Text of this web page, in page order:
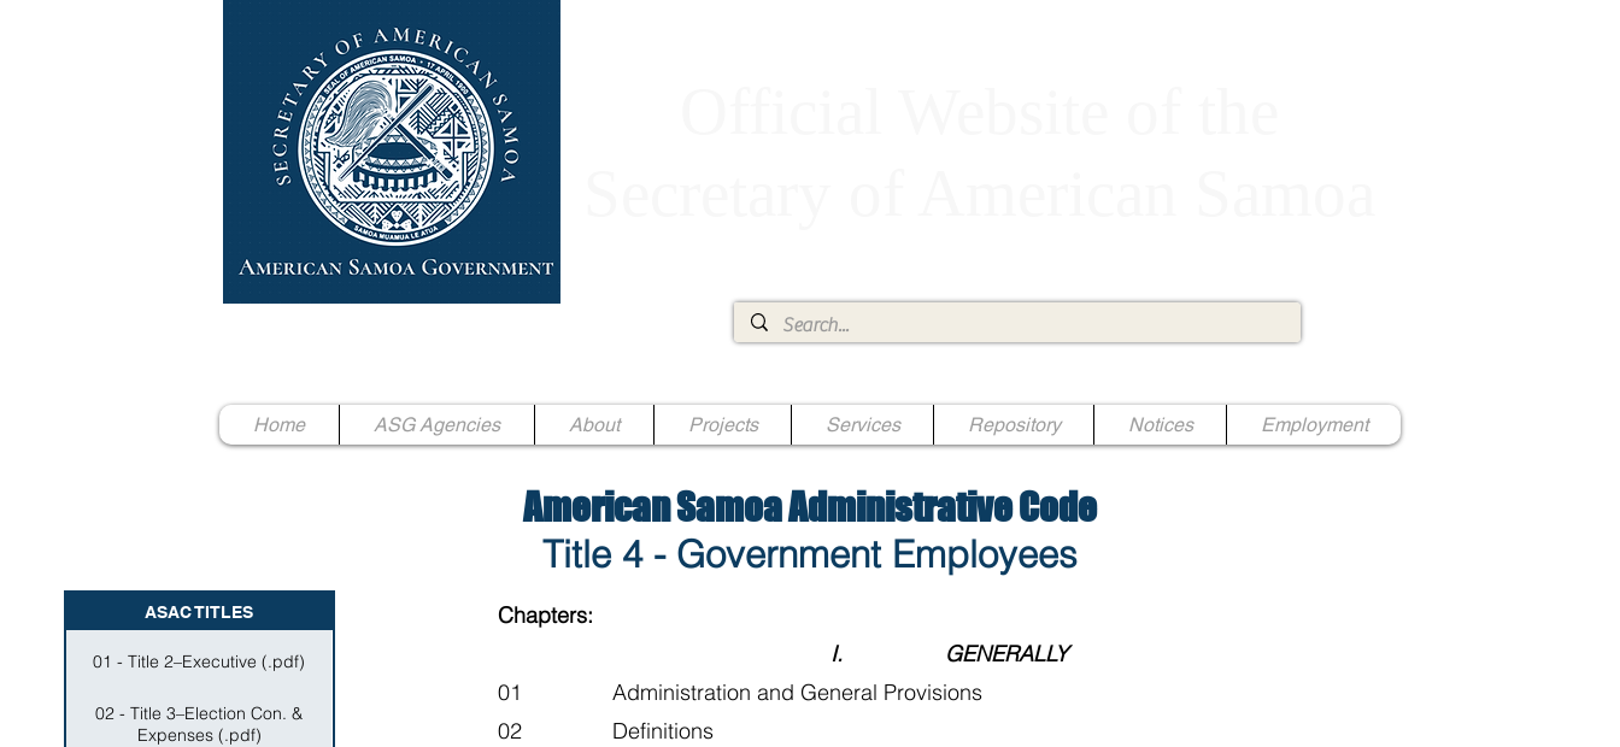
Home ASG Agencies About Projects Services Repository Notices Employment
American Samoa Administrative Code
Title 4 - Government Employees
ASAC TITLES
01 - Title 2–Executive (.pdf)
02 - Title 3–Election Con. &
Expenses (.pdf)
Chapters:
I. GENERALLY
01 Administration and General Provisions
02 Definitions